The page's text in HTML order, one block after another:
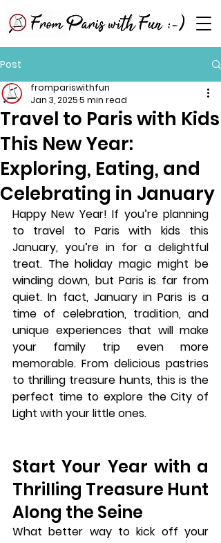
Post
Travel to Paris with Kids
This New Year:
Exploring, Eating, and
Celebrating in January
frompariswithfun
Jan 3, 20255 min read
Happy New Year! If you’re planning
to travel to Paris with kids this
January, you’re in for a delightful
treat. The holiday magic might be
winding down, but Paris is far from
quiet. In fact, January in Paris is a
time of celebration, tradition, and
unique experiences that will make
your family trip even more
memorable. From delicious pastries
to thrilling treasure hunts, this is the
perfect time to explore the City of
Light with your little ones.
Start Your Year with a
Thrilling Treasure Hunt
Along the Seine
What better way to kick off your